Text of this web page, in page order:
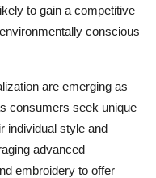
to gain a competitive
conscious
are emerging as
consumers seek unique
individual style and
advanced
embroidery to offer